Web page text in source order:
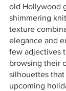
old Hollywood
shimmering
texture
elegance and
few adjectives
browsing their
silhouettes
upcoming